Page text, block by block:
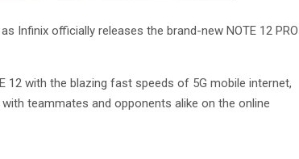
Infinix officially releases the brand-new NOTE 12 PRO
12 with the blazing fast speeds of 5G mobile internet,
teammates and opponents alike on the online